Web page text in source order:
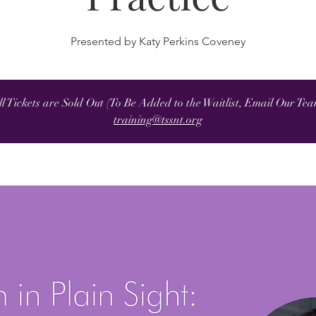
Presented by Katy Perkins Coveney
Tickets are Sold Out (To Be Added to the Waitlist, Email Our
training@tssnt.org